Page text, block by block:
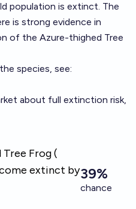
population is extinct. The
is strong evidence in
of the Azure-thighed Tree
species, see:
about full extinction risk,